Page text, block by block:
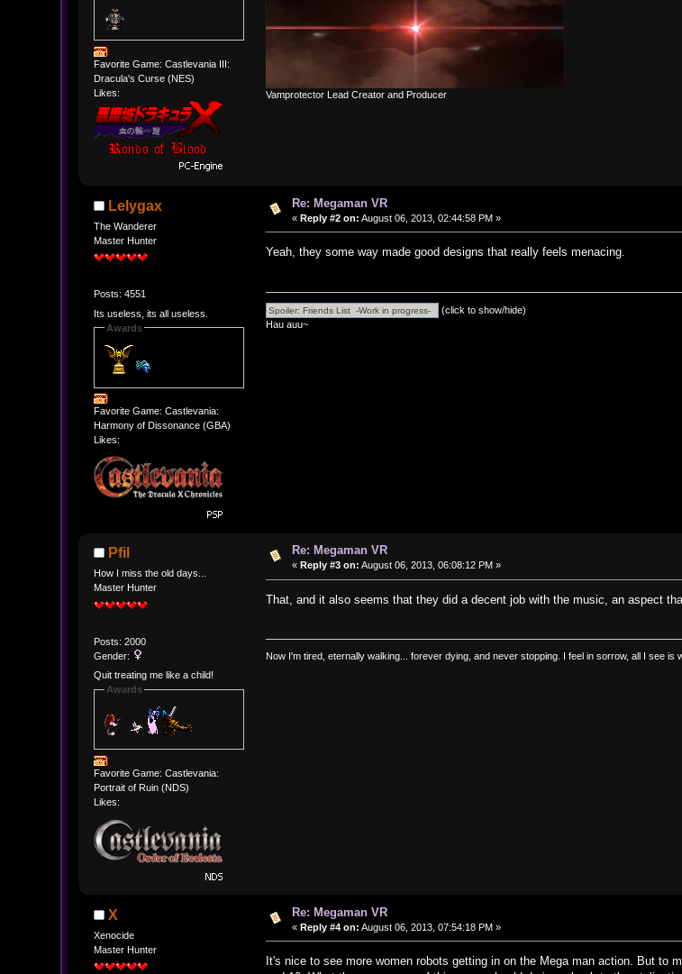
Favorite Game: Castlevania III:
Dracula's Curse (NES)
Likes:
Vamprotector Lead Creator and Producer
Lelygax
The Wanderer
Master Hunter
Posts: 4551
Its useless, its all useless.
Awards
Favorite Game: Castlevania:
Harmony of Dissonance (GBA)
Likes:
Re: Megaman VR
« Reply #2 on: August 06, 2013, 02:44:58 PM »
Yeah, they some way made good designs that really feels menacing.
(click to show/hide)
Hau auu~
Pfil
How I miss the old days...
Master Hunter
Posts: 2000
Gender:
Quit treating me like a child!
Awards
Favorite Game: Castlevania:
Portrait of Ruin (NDS)
Likes:
Re: Megaman VR
« Reply #3 on: August 06, 2013, 06:08:12 PM »
That, and it also seems that they did a decent job with the music, an aspect
Now I'm tired, eternally walking... forever dying, and never stopping. I feel in sorrow, all I see is
X
Xenocide
Master Hunter
Re: Megaman VR
« Reply #4 on: August 06, 2013, 07:54:18 PM »
It's nice to see more women robots getting in on the Mega man action. But